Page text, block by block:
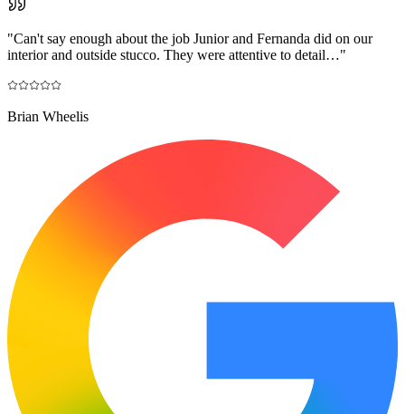
"Can't say enough about the job Junior and Fernanda did on our
interior and outside stucco. They were attentive to detail…"
Brian Wheelis